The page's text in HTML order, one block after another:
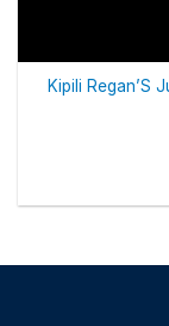
Kipili Regan’S